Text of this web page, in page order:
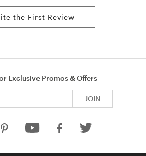
the First Review
Exclusive Promos & Offers
JOIN